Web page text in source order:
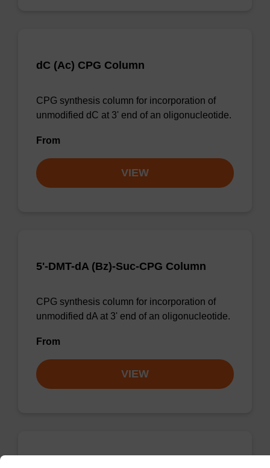
dC (Ac) CPG Column
CPG synthesis column for incorporation of
unmodified dC at 3' end of an oligonucleotide.
From
VIEW
5'-DMT-dA (Bz)-Suc-CPG Column
CPG synthesis column for incorporation of
unmodified dA at 3' end of an oligonucleotide.
From
VIEW